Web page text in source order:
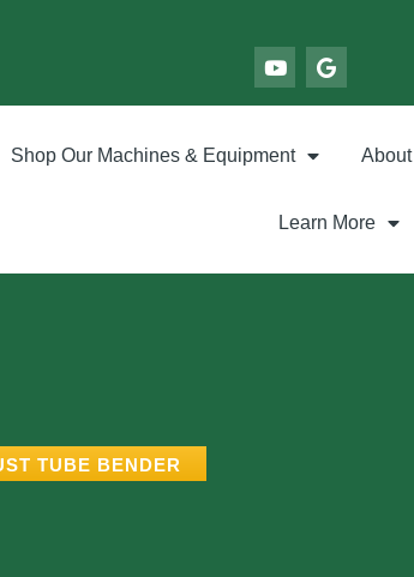
Shop Our Machines & Equipment
Learn More
TUBE BENDER